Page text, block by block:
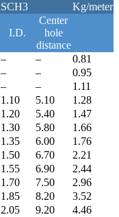
SCH3 Kg/meter
I.D.
Center
hole
distance
– –
0.81
– –
0.95
– –
1.11
1.10 5.10
1.28
1.20 5.40
1.47
1.30 5.80
1.66
1.35 6.00
1.76
1.50 6.70
2.21
1.55 6.90
2.44
1.70 7.50
2.96
1.85 8.20
3.52
2.05 9.20
4.46